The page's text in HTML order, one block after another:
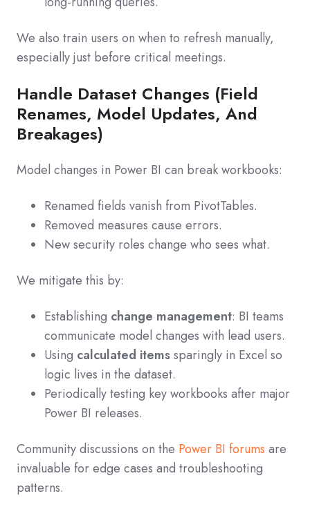
We also train users on when to refresh manually,
especially just before critical meetings.
Handle Dataset Changes (Field
Renames, Model Updates, And
Breakages)
Model changes in Power BI can break workbooks:
Renamed fields vanish from PivotTables.
Removed measures cause errors.
New security roles change who sees what.
We mitigate this by:
Establishing change management: BI teams
communicate model changes with lead users.
Using calculated itemssparingly in Excel so
logic lives in the dataset.
Periodically testing key workbooks after major
Power BI releases.
Community discussions on the Power BI forums are
invaluable for edge cases and troubleshooting
patterns.